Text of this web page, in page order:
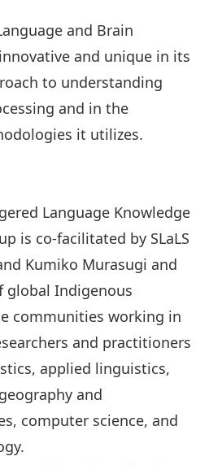
and Brain
and unique in its
to understanding
and in the
it utilizes.
Language Knowledge
is co-facilitated by SLaLS
Kumiko Murasugi and
global Indigenous
communities working in
and practitioners
applied linguistics,
and
computer science, and